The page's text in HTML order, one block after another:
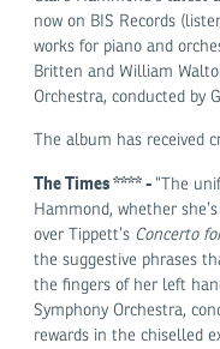
now on BIS Records
works for piano and
Britten and William
Orchestra, conducted by
The album has received
The Times **** - “The
Hammond, whether
over Tippett’s Concerto
the suggestive phrases
the fingers of her left
Symphony Orchestra,
rewards in the chiselled